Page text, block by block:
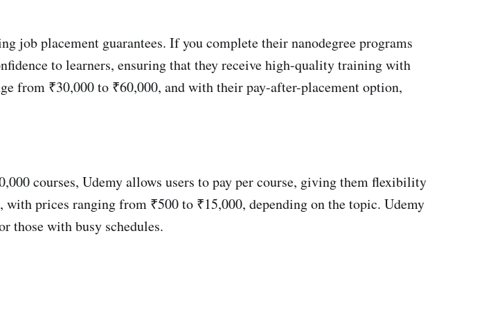
job placement guarantees. If you complete their nanodegree programs
to learners, ensuring that they receive high-quality training with
from ₹30,000 to ₹60,000, and with their pay-after-placement option,
courses, Udemy allows users to pay per course, giving them flexibility
with prices ranging from ₹500 to ₹15,000, depending on the topic. Udemy
those with busy schedules.